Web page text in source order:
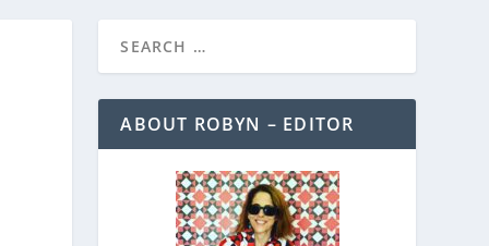
ABOUT ROBYN – EDITOR